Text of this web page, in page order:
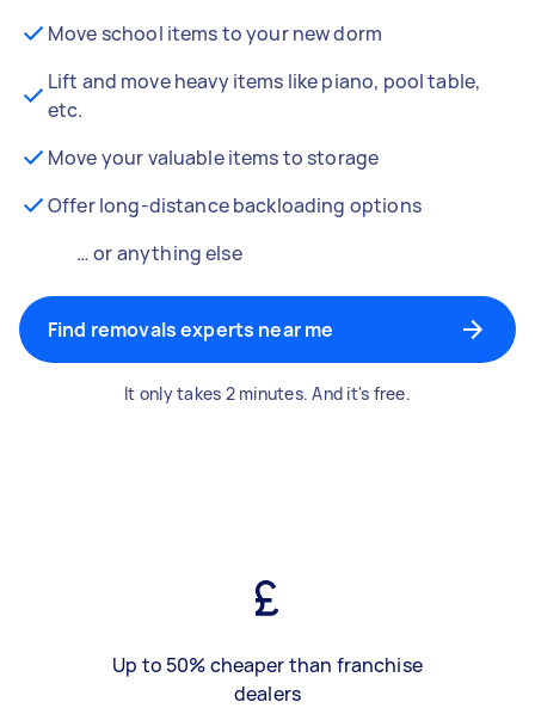
Move school items to your new dorm
Lift and move heavy items like piano, pool table,
etc.
Move your valuable items to storage
Offer long-distance backloading options
… or anything else
Find removals experts near me
It only takes 2 minutes. And it's free.
Up to 50% cheaper than franchise
dealers